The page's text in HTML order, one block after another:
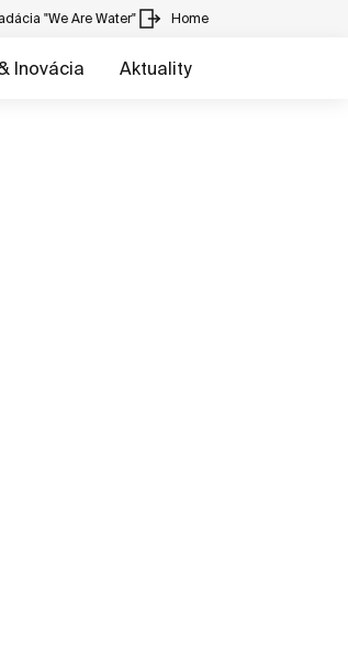
"We Are Water" Home
Inovácia Aktuality